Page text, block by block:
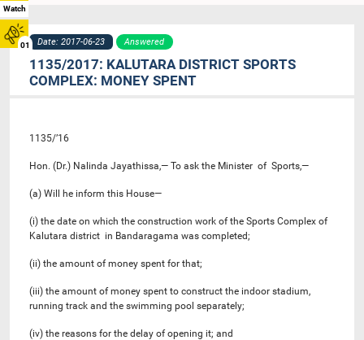
Watch
01 Date: 2017-06-23 Answered
1135/2017: KALUTARA DISTRICT SPORTS
COMPLEX: MONEY SPENT
1135/’16
Hon. (Dr.) Nalinda Jayathissa,— To ask the Minister of Sports,—
(a) Will he inform this House—
(i) the date on which the construction work of the Sports Complex of
Kalutara district in Bandaragama was completed;
(ii) the amount of money spent for that;
(iii) the amount of money spent to construct the indoor stadium,
running track and the swimming pool separately;
(iv) the reasons for the delay of opening it; and